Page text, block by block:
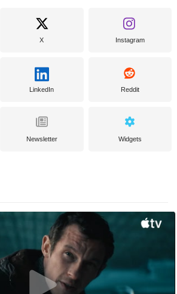
X Instagram
LinkedIn Reddit
Newsletter Widgets